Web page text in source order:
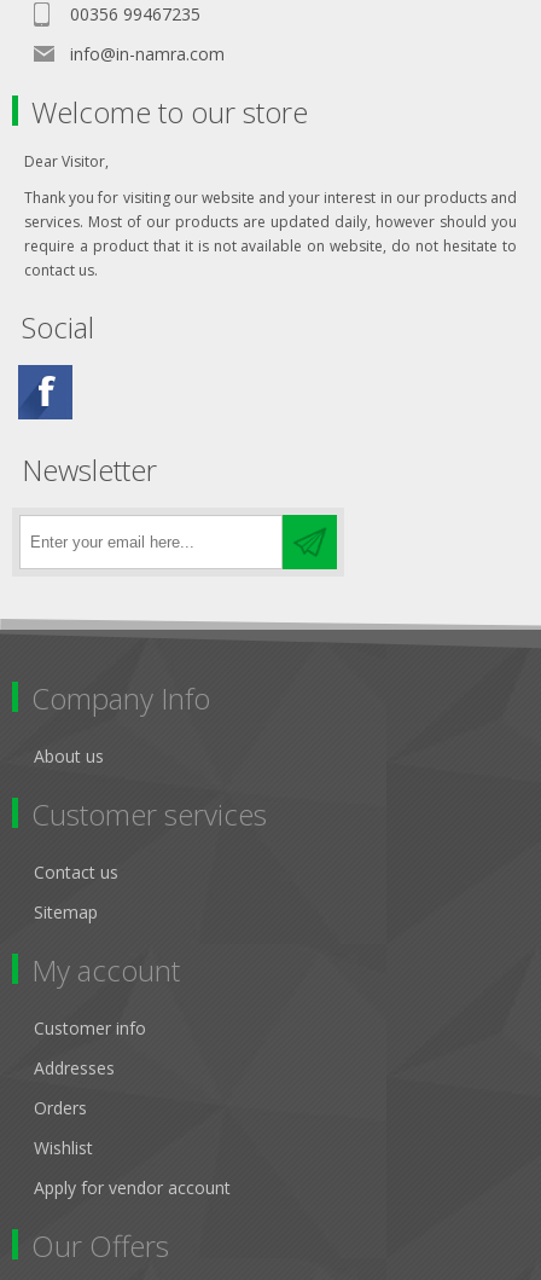
00356 99467235
info@in-namra.com
Welcome to our store
Dear Visitor,
Thank you for visiting our website and your interest in our products and
services. Most of our products are updated daily, however should you
require a product that it is not available on website, do not hesitate to
contact us.
Social
Newsletter
Company Info
About us
Customer services
Contact us
Sitemap
My account
Customer info
Addresses
Orders
Wishlist
Apply for vendor account
Our Offers